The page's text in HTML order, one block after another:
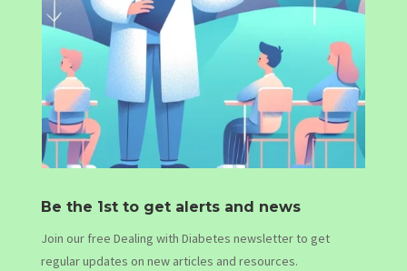
Be the 1st to get alerts and news
Join our free Dealing with Diabetes newsletter to get
regular updates on new articles and resources.